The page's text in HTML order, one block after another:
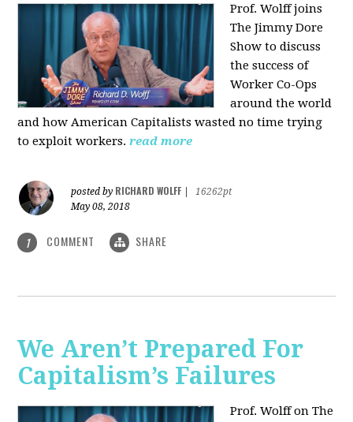
Prof. Wolff joins
The Jimmy Dore
Show to discuss
the success of
Worker Co-Ops
around the world
and how American Capitalists wasted no time trying
to exploit workers. read more
posted by RICHARD WOLFF
16262pt
May 08, 2018
1 COMMENT SHARE
We Aren’t Prepared For
Capitalism’s Failures
Prof. Wolff on The